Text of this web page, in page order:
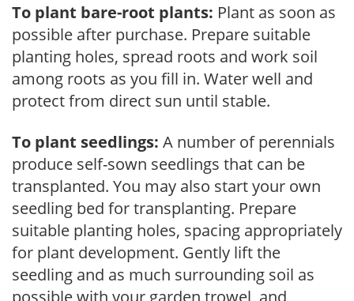
To plant bare-root plants: Plant as soon as
possible after purchase. Prepare suitable
planting holes, spread roots and work soil
among roots as you fill in. Water well and
protect from direct sun until stable.
To plant seedlings: A number of perennials
produce self-sown seedlings that can be
transplanted. You may also start your own
seedling bed for transplanting. Prepare
suitable planting holes, spacing appropriately
for plant development. Gently lift the
seedling and as much surrounding soil as
possible with your garden trowel, and